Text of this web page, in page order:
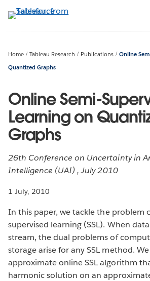
to
Home Tableau Research Publications
Online
Quantized Graphs
Online Semi-
Learning on
Graphs
26th Conference on Uncertainty in
Intelligence (UAI) , July 2010
1 July, 2010
In this paper, we tackle the problem
supervised learning (SSL). When
stream, the dual problems of
storage arise for any SSL method.
approximate online SSL algorithm
harmonic solution on an